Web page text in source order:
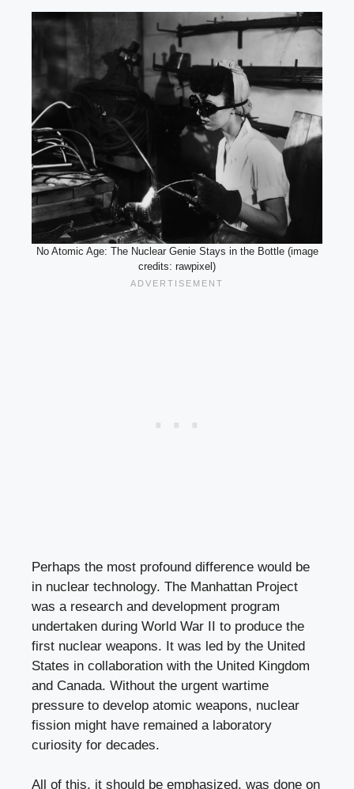
No Atomic Age: The Nuclear Genie Stays in the Bottle (image
credits: rawpixel)
Perhaps the most profound difference would be
in nuclear technology. The Manhattan Project
was a research and development program
undertaken during World War II to produce the
first nuclear weapons. It was led by the United
States in collaboration with the United Kingdom
and Canada. Without the urgent wartime
pressure to develop atomic weapons, nuclear
fission might have remained a laboratory
curiosity for decades.
All of this, it should be emphasized, was done on